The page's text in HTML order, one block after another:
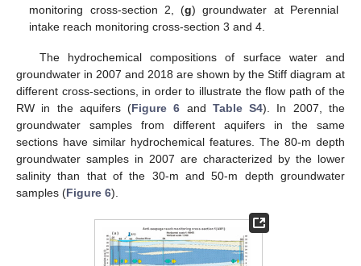
monitoring cross-section 2, (g) groundwater at Perennial
intake reach monitoring cross-section 3 and 4.
The hydrochemical compositions of surface water and
groundwater in 2007 and 2018 are shown by the Stiff diagram at
different cross-sections, in order to illustrate the flow path of the
RW in the aquifers (Figure 6 and Table S4). In 2007, the
groundwater samples from different aquifers in the same
sections have similar hydrochemical features. The 80-m depth
groundwater samples in 2007 are characterized by the lower
salinity than that of the 30-m and 50-m depth groundwater
samples (Figure 6).